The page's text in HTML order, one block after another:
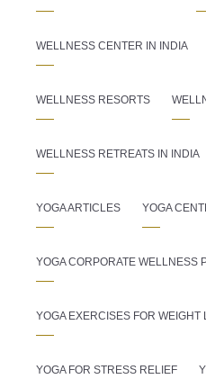
WELLNESS CENTER IN INDIA
WELLNESS RESORTS
WELLNESS RETREATS IN INDIA
YOGA ARTICLES YOGA
YOGA CORPORATE WELLNESS
YOGA EXERCISES FOR WEIGHT
YOGA FOR STRESS RELIEF